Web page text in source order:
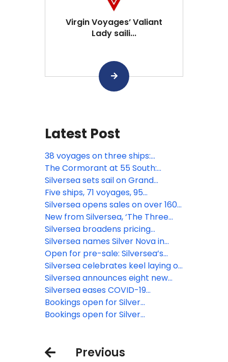
Virgin Voyages’ Valiant
Lady saili...
Latest Post
38 voyages on three ships:
Silversea concludes 2025/2026
Antarctica season and looks
ahead to new era in luxury polar
travel
The Cormorant at 55 South:
Silversea unveils all public spaces
of highly anticipated
southernmost hotel
Silversea sets sail on Grand
Voyage Mediterranean 2025
Five ships, 71 voyages, 95
destinations: Silversea kicks off its
largest-ever Mediterranean
season
Silversea opens sales on over 160
new ocean voyages for 2026,
strengthening leadership in
experiential luxury travel
New from Silversea, ‘The Three
Oceans World Cruise 2027’ sails
onboard Silver Dawn
Silversea broadens pricing
structure, enhancing the luxury of
choice for guests
Silversea names Silver Nova in
official ceremony
Open for pre-sale: Silversea’s
first-ever full summer season in
French Polynesia
Silversea celebrates keel laying of
Silver Ray, coming summer 2024
Silversea announces eight new
Grand Voyages for 2024-2025
Silversea eases COVID-19
protocols, welcomes back all
tourists
Bookings open for Silver
Endeavour’s inaugural season
Bookings open for Silver
Previous